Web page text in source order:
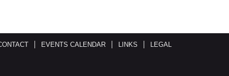
EVENTS CALENDAR LINKS LEGAL